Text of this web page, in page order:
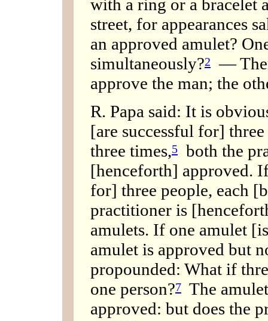
with a ring or a bracelet
street, for appearances
an approved amulet?
simultaneously?2
—
approve the man; the
R. Papa said: It is
[are successful for]
three times,5
both the
[henceforth] approved.
for] three people, each
practitioner is
amulets. If one amulet
amulet is approved but
propounded: What if
one person?7 The
approved: but does the